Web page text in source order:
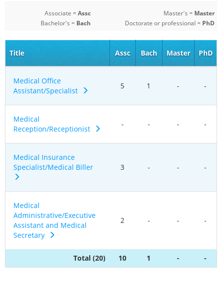
Associate =Assc
Bachelor's = Bach
Master's = Master
Doctorate or professional = PhD
Title Assc Bach Master PhD
Medical Office
Assistant/Specialist
5 1 - -
Medical
Reception/Receptionist
- - - -
Medical Insurance
Specialist/Medical Biller
3 - - -
Medical
Administrative/Executive
Assistant and Medical
Secretary
2 - - -
Total (20) 10 1 - -